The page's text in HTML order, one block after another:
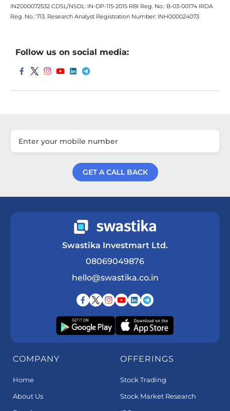
INZ000072532 CDSL/NSDL: IN-DP-115-2015 RBI Reg. No.: B-03-00174 IRDA
Reg. No.: 713. Research Analyst Registration Number: INH000024073
Follow us on social media:
GET A CALL BACK
Swastika Investmart Ltd.
08069049876
hello@swastika.co.in
COMPANY
Home
About Us
OFFERINGS
Stock Trading
Stock Market Research